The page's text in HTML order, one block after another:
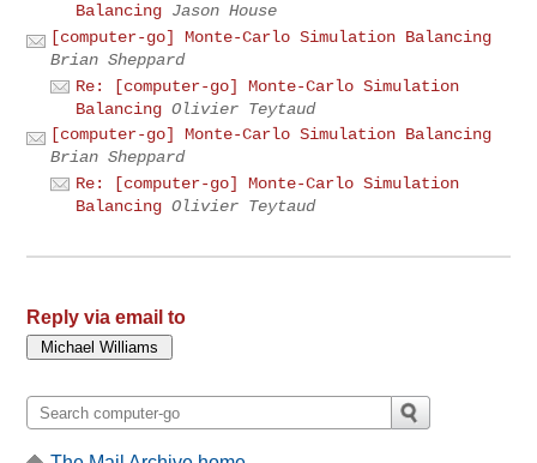
Balancing Jason House
[computer-go] Monte-Carlo Simulation Balancing
Brian Sheppard
Re: [computer-go] Monte-Carlo Simulation
Balancing Olivier Teytaud
[computer-go] Monte-Carlo Simulation Balancing
Brian Sheppard
Re: [computer-go] Monte-Carlo Simulation
Balancing Olivier Teytaud
Reply via email to